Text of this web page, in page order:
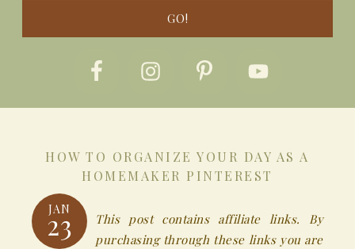
HOW TO ORGANIZE YOUR DAY AS A
HOMEMAKER PINTEREST
JAN
23
This post contains affiliate links. By
purchasing through these links you are